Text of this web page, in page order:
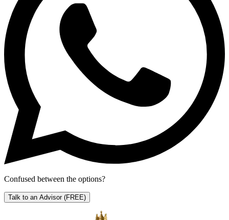
Confused between the options?
Talk to an Advisor (FREE)